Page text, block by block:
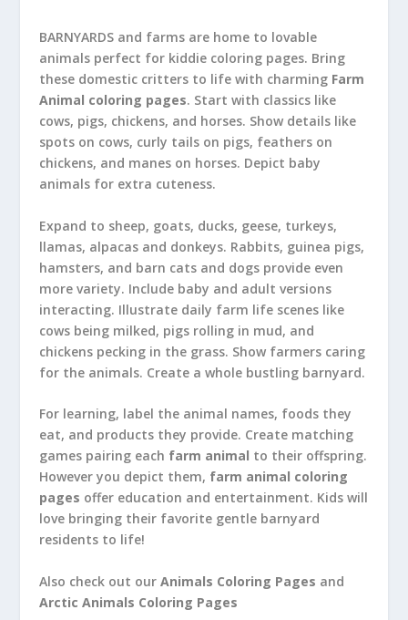
BARNYARDS and farms are home to lovable
animals perfect for kiddie coloring pages. Bring
these domestic critters to life with charming Farm
Animal coloring pages. Start with classics like
cows, pigs, chickens, and horses. Show details like
spots on cows, curly tails on pigs, feathers on
chickens, and manes on horses. Depict baby
animals for extra cuteness.
Expand to sheep, goats, ducks, geese, turkeys,
llamas, alpacas and donkeys. Rabbits, guinea pigs,
hamsters, and barn cats and dogs provide even
more variety. Include baby and adult versions
interacting. Illustrate daily farm life scenes like
cows being milked, pigs rolling in mud, and
chickens pecking in the grass. Show farmers caring
for the animals. Create a whole bustling barnyard.
For learning, label the animal names, foods they
eat, and products they provide. Create matching
games pairing each farm animal to their offspring.
However you depict them, farm animal coloring
pages offer education and entertainment. Kids will
love bringing their favorite gentle barnyard
residents to life!
Also check out our Animals Coloring Pages and
Arctic Animals Coloring Pages